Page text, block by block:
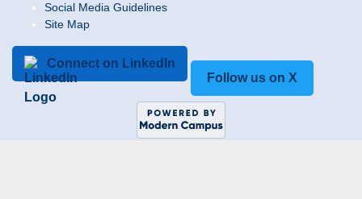
Social Media Guidelines
Site Map
Connect on LinkedIn
Follow us on X